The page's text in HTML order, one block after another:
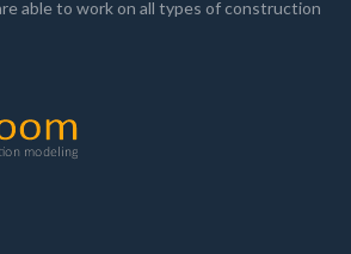
able to work on all types of construction